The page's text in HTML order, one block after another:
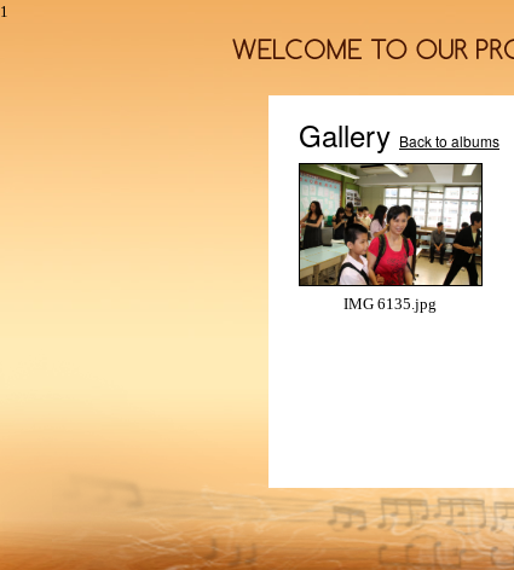
1
Gallery Back to albums
IMG 6135.jpg